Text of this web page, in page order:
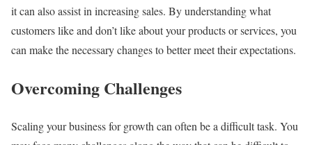
it can also assist in increasing sales. By understanding what
customers like and don’t like about your products or services, you
can make the necessary changes to better meet their expectations.
Overcoming Challenges
Scaling your business for growth can often be a difficult task. You